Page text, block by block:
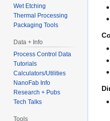
Wet Etching
Thermal Processing
Packaging Tools
Data + Info
Process Control Data
Tutorials
Calculators/Utilities
NanoFab Info
Research + Pubs
Tech Talks
Tools